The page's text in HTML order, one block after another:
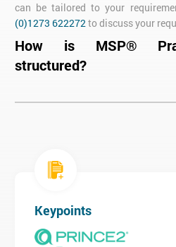
can be tailored to your
(0)1273 622272to discuss your
How is MSP®
structured?
days) andMSP Practitioner(2
separate courses if you prefer
Foundation exam mid-way
The MSP Foundation exam is a
that tests your knowledge of MSP
the course.
Keypoints